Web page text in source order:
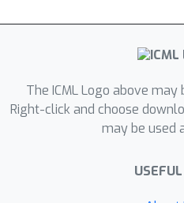
The ICML Logo above
Right-click and choose
may be used